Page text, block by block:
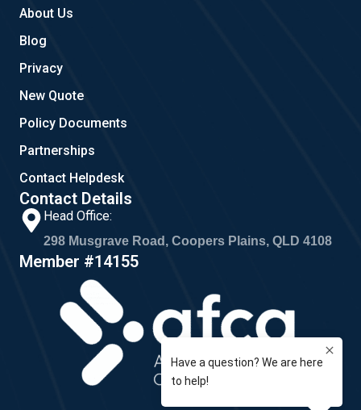
About Us
Blog
Privacy
New Quote
Policy Documents
Partnerships
Contact Helpdesk
Contact Details
Head Office:
298 Musgrave Road, Coopers Plains, QLD 4108
Member #14155